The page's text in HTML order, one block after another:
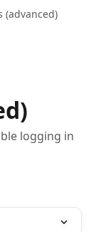
(advanced)
logging in